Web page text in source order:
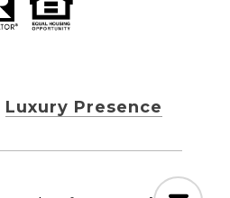
Luxury Presence